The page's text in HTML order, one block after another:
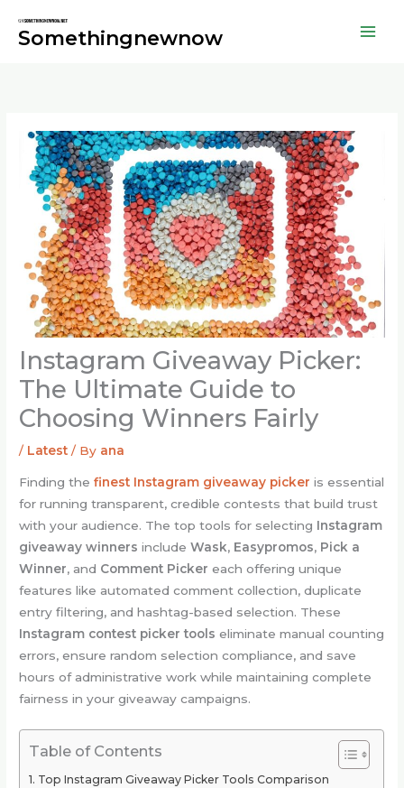
Somethingnewnow
Instagram Giveaway Picker:
The Ultimate Guide to
Choosing Winners Fairly
/ Latest / By ana
Finding thefinest Instagram giveaway picker is essential
for running transparent, credible contests that build trust
with your audience. The top tools for selecting Instagram
giveaway winners includeWask, Easypromos, Pick a
Winner, and Comment Picker each offering unique
features like automated comment collection, duplicate
entry filtering, and hashtag-based selection. These
Instagram contest picker tools eliminate manual counting
errors, ensure random selection compliance, and save
hours of administrative work while maintaining complete
fairness in your giveaway campaigns.
Table of Contents
Top Instagram Giveaway Picker Tools Comparison